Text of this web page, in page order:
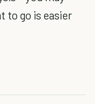
to go is easier